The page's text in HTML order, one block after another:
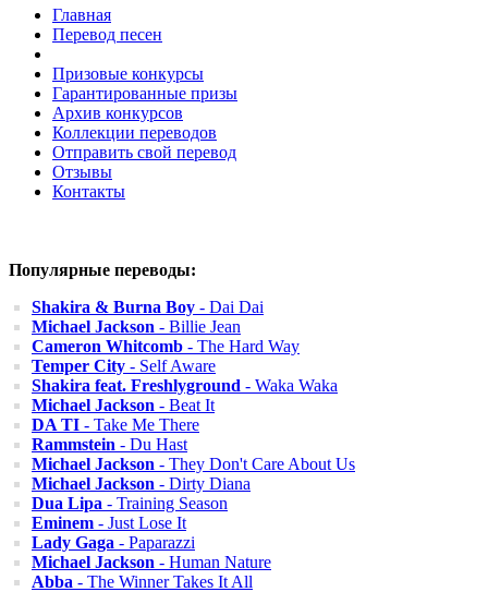
Главная
Перевод песен
Призовые конкурсы
Гарантированные призы
Архив конкурсов
Коллекции переводов
Отправить свой перевод
Отзывы
Контакты
Популярные переводы:
Shakira & Burna Boy - Dai Dai
Michael Jackson - Billie Jean
Cameron Whitcomb - The Hard Way
Temper City - Self Aware
Shakira feat. Freshlyground - Waka Waka
Michael Jackson - Beat It
DA TI - Take Me There
Rammstein - Du Hast
Michael Jackson - They Don't Care About Us
Michael Jackson - Dirty Diana
Dua Lipa - Training Season
Eminem - Just Lose It
Lady Gaga - Paparazzi
Michael Jackson - Human Nature
Abba - The Winner Takes It All